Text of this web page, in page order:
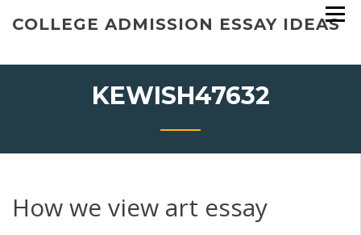
COLLEGE ADMISSION ESSAY IDEAS
KEWISH47632
How we view art essay